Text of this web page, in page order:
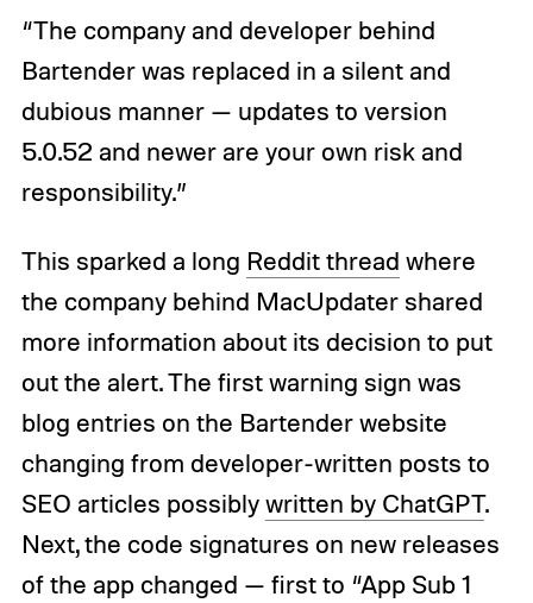
“The company and developer behind
Bartender was replaced in a silent and
dubious manner — updates to version
5.0.52 and newer are your own risk and
responsibility.”
This sparked a long Reddit thread where
the company behind MacUpdater shared
more information about its decision to put
out the alert. The first warning sign was
blog entries on the Bartender website
changing from developer-written posts to
SEO articles possiblywritten by ChatGPT.
Next, the code signatures on new releases
of the app changed — first to “App Sub 1